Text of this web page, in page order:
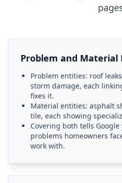
Problem and Material
Problem entities: roof
storm damage, each
fixes it.
Material entities: asphalt
tile, each showing
Covering both tells
problems homeowners
work with.